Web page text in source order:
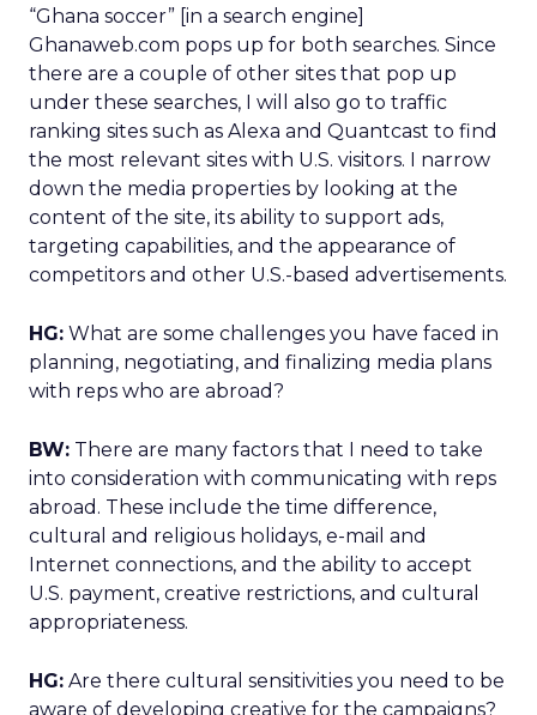
“Ghana soccer” [in a search engine]
Ghanaweb.com pops up for both searches. Since
there are a couple of other sites that pop up
under these searches, I will also go to traffic
ranking sites such as Alexa and Quantcast to find
the most relevant sites with U.S. visitors. I narrow
down the media properties by looking at the
content of the site, its ability to support ads,
targeting capabilities, and the appearance of
competitors and other U.S.-based advertisements.
HG: What are some challenges you have faced in
planning, negotiating, and finalizing media plans
with reps who are abroad?
BW: There are many factors that I need to take
into consideration with communicating with reps
abroad. These include the time difference,
cultural and religious holidays, e-mail and
Internet connections, and the ability to accept
U.S. payment, creative restrictions, and cultural
appropriateness.
HG: Are there cultural sensitivities you need to be
aware of developing creative for the campaigns?